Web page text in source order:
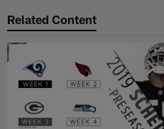
Related Content